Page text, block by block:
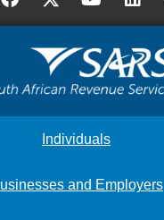
Individuals
and Employers